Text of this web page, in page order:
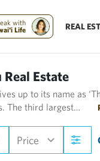
with
Life
REAL
Real Estate
up to its name as
The third largest…
Price